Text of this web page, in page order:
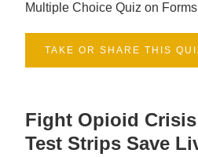
Multiple Choice Quiz on
TAKE OR SHARE THIS
Fight Opioid
Test Strips Save